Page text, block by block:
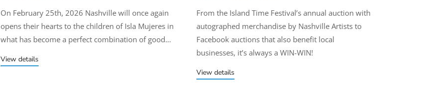
On February 25th, 2026 Nashville will once again
opens their hearts to the children of Isla Mujeres in
what has become a perfect combination of good…
View details
From the Island Time Festival’s annual auction with
autographed merchandise by Nashville Artists to
Facebook auctions that also benefit local
businesses, it’s always a WIN-WIN!
View details